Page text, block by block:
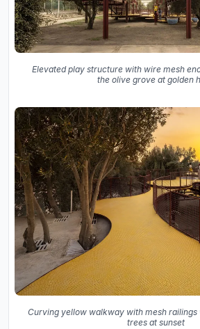
Elevated play structure with wire mesh
the olive grove at golden
Curving yellow walkway with mesh
trees at sunset